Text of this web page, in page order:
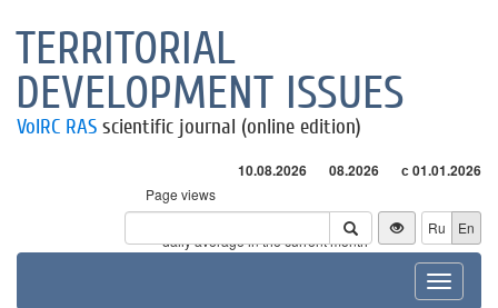
TERRITORIAL
DEVELOPMENT ISSUES
VolRC RAS scientific journal (online edition)
10.08.2026 08.2026 с 01.01.2026
Page views
Visitors
* - daily average in the current month
Ru En
Toggle